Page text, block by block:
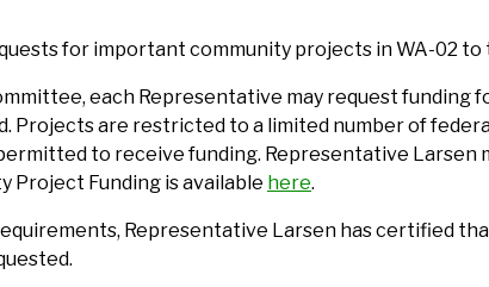
for important community projects in WA-02
each Representative may request funding
Projects are restricted to a limited number of
to receive funding. Representative Larsen
Project Funding is available here.
Representative Larsen has certified